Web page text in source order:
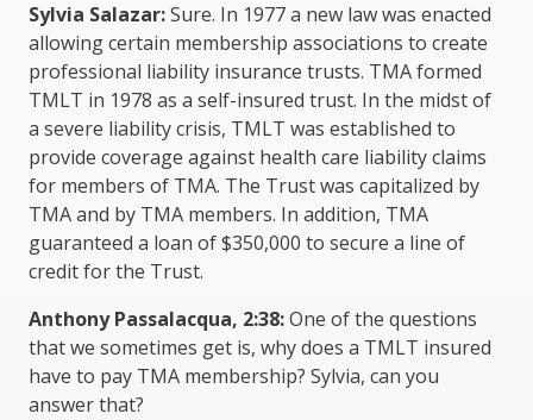
Sylvia Salazar:Sure. In 1977 a new law was enacted
allowing certain membership associations to create
professional liability insurance trusts. TMA formed
TMLT in 1978 as a self-insured trust. In the midst of
a severe liability crisis, TMLT was established to
provide coverage against health care liability claims
for members of TMA. The Trust was capitalized by
TMA and by TMA members. In addition, TMA
guaranteed a loan of $350,000 to secure a line of
credit for the Trust.
Anthony Passalacqua, 2:38:One of the questions
that we sometimes get is, why does a TMLT insured
have to pay TMA membership? Sylvia, can you
answer that?